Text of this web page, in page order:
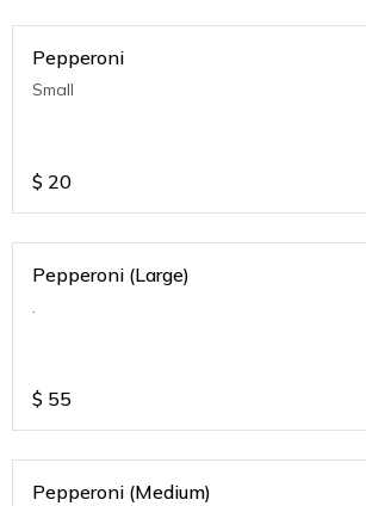
Pepperoni
Small
$ 20
Pepperoni (Large)
.
$ 55
Pepperoni (Medium)